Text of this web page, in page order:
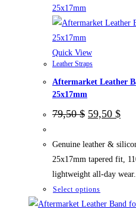
chosen
page
Quick View
Leather Straps
Aftermarket Leather
25x17mm
79,50$ Original
price
79,50 $.
59,50 $
Genuine leather &
25x17mm tapered fit,
lightweight all-day
Select options
product